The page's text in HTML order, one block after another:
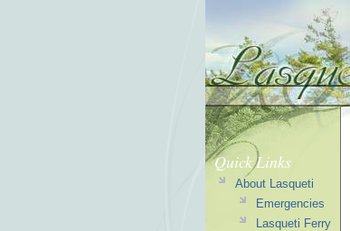
Quick Links
About Lasqueti
Emergencies
Lasqueti Ferry